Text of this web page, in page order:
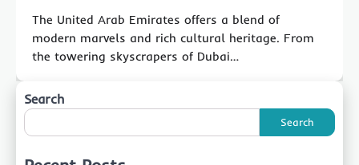
The United Arab Emirates offers a blend of
modern marvels and rich cultural heritage. From
the towering skyscrapers of Dubai…
Search
Search